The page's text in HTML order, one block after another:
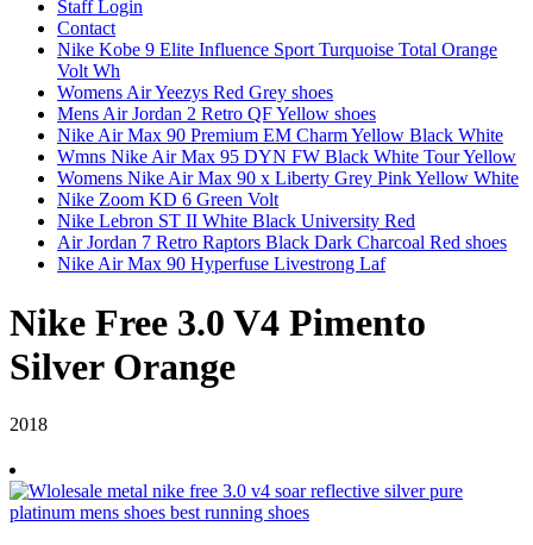
Staff Login
Contact
Nike Kobe 9 Elite Influence Sport Turquoise Total Orange
Volt Wh
Womens Air Yeezys Red Grey shoes
Mens Air Jordan 2 Retro QF Yellow shoes
Nike Air Max 90 Premium EM Charm Yellow Black White
Wmns Nike Air Max 95 DYN FW Black White Tour Yellow
Womens Nike Air Max 90 x Liberty Grey Pink Yellow White
Nike Zoom KD 6 Green Volt
Nike Lebron ST II White Black University Red
Air Jordan 7 Retro Raptors Black Dark Charcoal Red shoes
Nike Air Max 90 Hyperfuse Livestrong Laf
Nike Free 3.0 V4 Pimento
Silver Orange
2018